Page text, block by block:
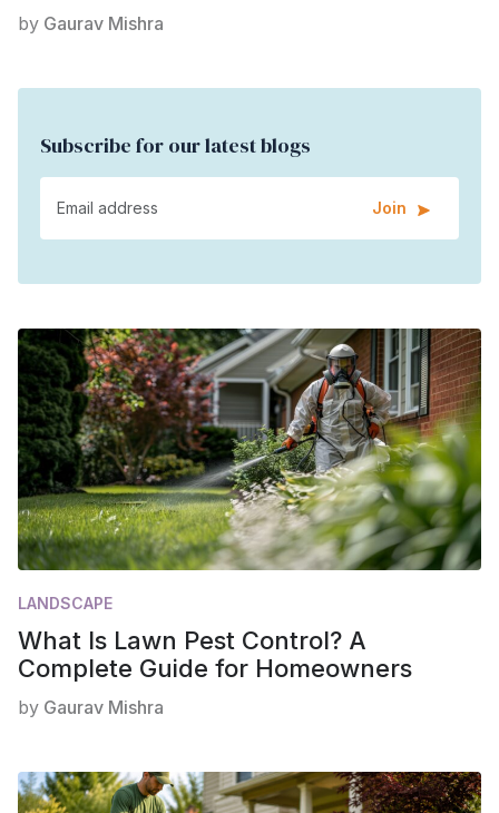
by Gaurav Mishra
Subscribe for our latest blogs
Join
LANDSCAPE
What Is Lawn Pest Control? A
Complete Guide for Homeowners
by Gaurav Mishra